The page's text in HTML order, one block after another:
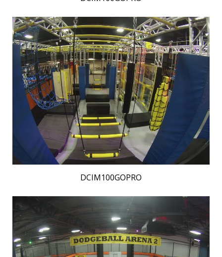
DCIM100GOPRO